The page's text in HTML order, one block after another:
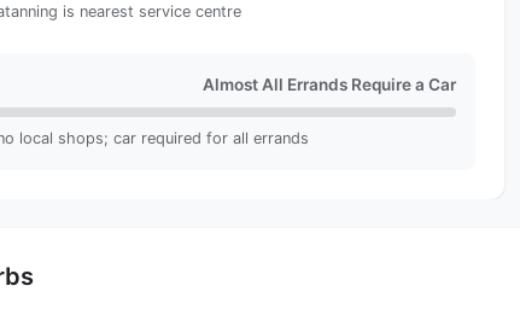
is nearest service centre
Almost All Errands Require a Car
local shops; car required for all errands